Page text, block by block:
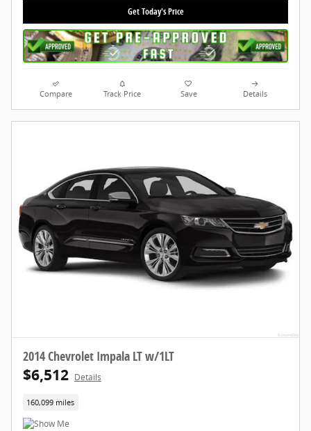
Get Today's Price
Compare Track Price Save Details
2014 Chevrolet Impala LT w/1LT
$6,512 Details
160,099 miles